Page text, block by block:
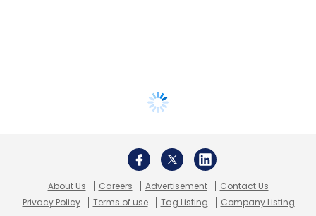
About Us Careers Advertisement
Contact Us
Privacy Policy
Terms of use Tag Listing Company Listing